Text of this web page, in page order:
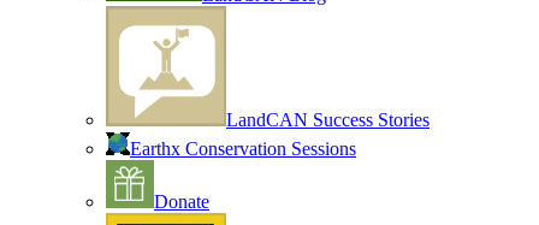
LandCAN Success Stories
Earthx Conservation Sessions
Donate